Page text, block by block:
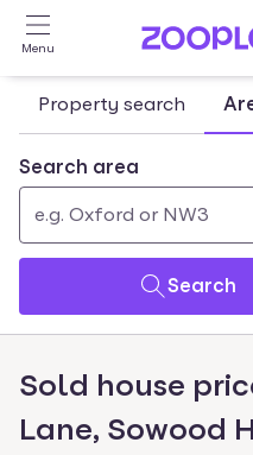
Skip to main content
Menu
Property search
Search area
Use
and
down
arrow
keys
to
0
found
Search
Sold house
Lane, Sowood